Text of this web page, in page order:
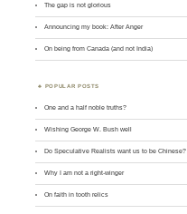
The gap is not glorious
Announcing my book: After Anger
On being from Canada (and not India)
POPULAR POSTS
One and a half noble truths?
Wishing George W. Bush well
Do Speculative Realists want us to be Chinese?
Why I am not a right-winger
On faith in tooth relics